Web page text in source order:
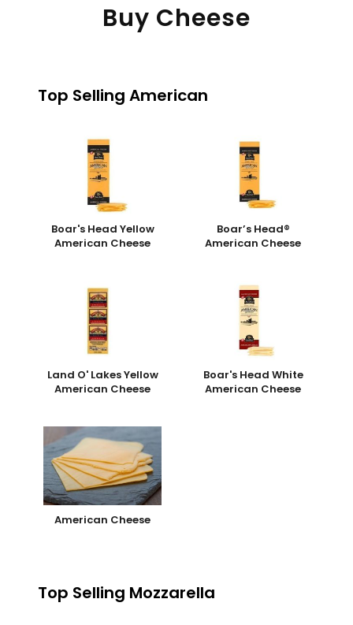
Buy Cheese
Top Selling American
Boar's Head Yellow
American Cheese
Boar’s Head®
American Cheese
Land O' Lakes Yellow
American Cheese
Boar's Head White
American Cheese
American Cheese
Top Selling Mozzarella